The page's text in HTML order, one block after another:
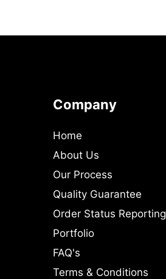
Company
Home
About Us
Our Process
Quality Guarantee
Order Status Reporting
Portfolio
FAQ's
Terms & Conditions